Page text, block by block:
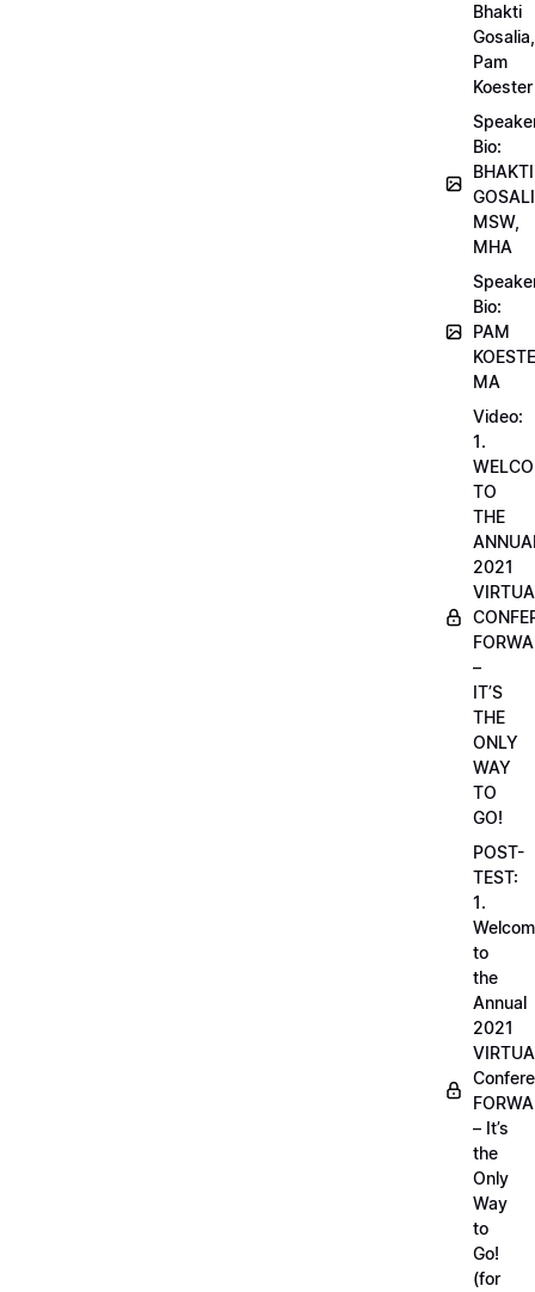
Bhakti
Gosalia,
Pam
Koester
Bio:
BHAKTI
MSW,
MHA
Bio:
PAM
MA
Video:
1.
TO
THE
2021
–
IT’S
THE
ONLY
WAY
TO
GO!
POST-
TEST:
1.
to
the
Annual
2021
– It’s
the
Only
Way
to
Go!
(for